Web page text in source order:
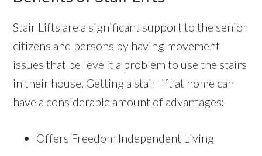
Stair Lifts are a significant support to the senior
citizens and persons by having movement
issues that believe it a problem to use the stairs
in their house. Getting a stair lift at home can
have a considerable amount of advantages:
Offers Freedom Independent Living